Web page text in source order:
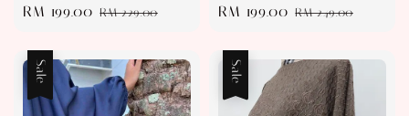
Sale
RM 199.00 Regular
RM 229.00
Sale
RM 199.00 Regular
RM 249.00
Sale Sale